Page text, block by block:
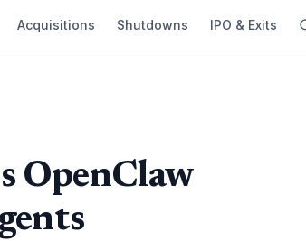
Acquisitions Shutdowns IPO & Exits
OpenClaw